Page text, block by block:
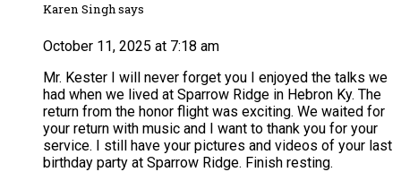
Karen Singh says
October 11, 2025 at 7:18 am
Mr. Kester I will never forget you I enjoyed the talks we
had when we lived at Sparrow Ridge in Hebron Ky. The
return from the honor flight was exciting. We waited for
your return with music and I want to thank you for your
service. I still have your pictures and videos of your last
birthday party at Sparrow Ridge. Finish resting.